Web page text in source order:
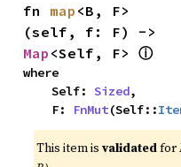
fn map <B, F>
Map <Self, F> ⓘ
where
    Self:
Sized,
    F:
FnMut(Self::
This item isvalidatedfor